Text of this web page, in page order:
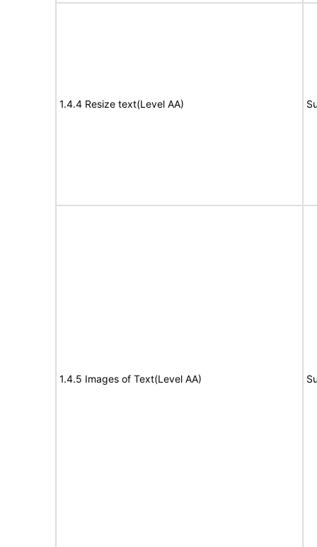
1.4.4 Resize text(Level AA)
1.4.5 Images of Text(Level AA)